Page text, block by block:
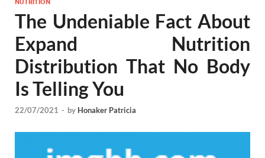
NUTRITION
The Undeniable Fact About
Expand Nutrition
Distribution That No Body
Is Telling You
22/07/2021 - by Honaker Patricia